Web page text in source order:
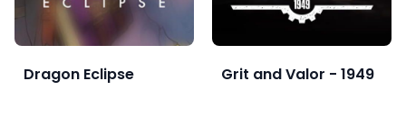
Dragon Eclipse Grit and Valor - 1949